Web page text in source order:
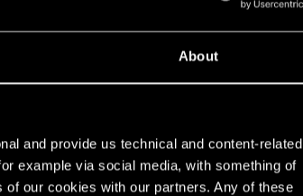
About
and provide us technical and content-related
example via social media, with something of
our cookies with our partners. Any of these